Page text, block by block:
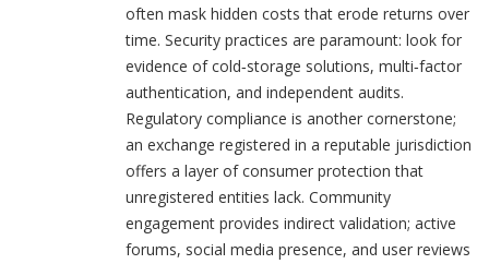
often mask hidden costs that erode returns over
time. Security practices are paramount: look for
evidence of cold‑storage solutions, multi‑factor
authentication, and independent audits.
Regulatory compliance is another cornerstone;
an exchange registered in a reputable jurisdiction
offers a layer of consumer protection that
unregistered entities lack. Community
engagement provides indirect validation; active
forums, social media presence, and user reviews